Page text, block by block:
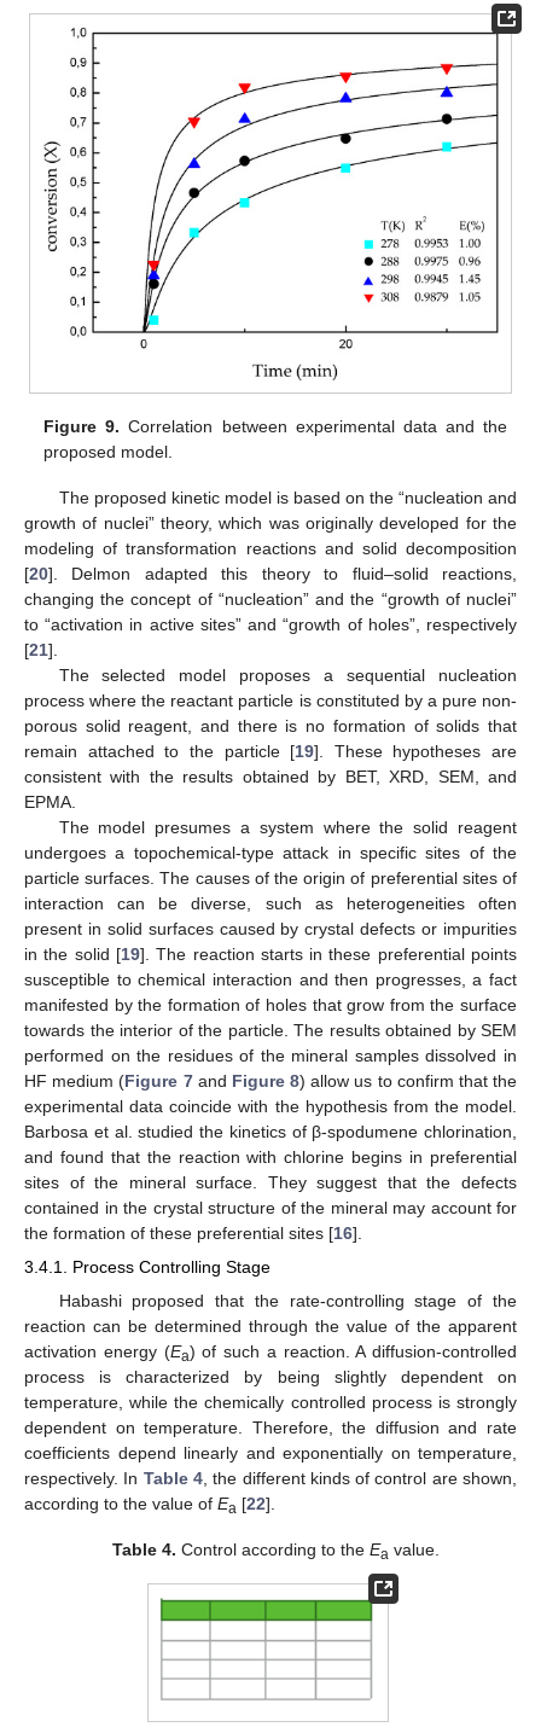
Figure 9. Correlation between experimental data and the
proposed model.
The proposed kinetic model is based on the “nucleation and
growth of nuclei” theory, which was originally developed for the
modeling of transformation reactions and solid decomposition
[20]. Delmon adapted this theory to fluid–solid reactions,
changing the concept of “nucleation” and the “growth of nuclei”
to “activation in active sites” and “growth of holes”, respectively
[21].
The selected model proposes a sequential nucleation
process where the reactant particle is constituted by a pure non-
porous solid reagent, and there is no formation of solids that
remain attached to the particle [19]. These hypotheses are
consistent with the results obtained by BET, XRD, SEM, and
EPMA.
The model presumes a system where the solid reagent
undergoes a topochemical-type attack in specific sites of the
particle surfaces. The causes of the origin of preferential sites of
interaction can be diverse, such as heterogeneities often
present in solid surfaces caused by crystal defects or impurities
in the solid [19]. The reaction starts in these preferential points
susceptible to chemical interaction and then progresses, a fact
manifested by the formation of holes that grow from the surface
towards the interior of the particle. The results obtained by SEM
performed on the residues of the mineral samples dissolved in
HF medium (Figure 7and Figure 8) allow us to confirm that the
experimental data coincide with the hypothesis from the model.
Barbosa et al. studied the kinetics of β-spodumene chlorination,
and found that the reaction with chlorine begins in preferential
sites of the mineral surface. They suggest that the defects
contained in the crystal structure of the mineral may account for
the formation of these preferential sites [16].
3.4.1. Process Controlling Stage
Habashi proposed that the rate-controlling stage of the
reaction can be determined through the value of the apparent
activation energy (Ea) of such a reaction. A diffusion-controlled
process is characterized by being slightly dependent on
temperature, while the chemically controlled process is strongly
dependent on temperature. Therefore, the diffusion and rate
coefficients depend linearly and exponentially on temperature,
respectively. In Table 4, the different kinds of control are shown,
according to the value of Ea [22].
Table 4. Control according to the Ea value.